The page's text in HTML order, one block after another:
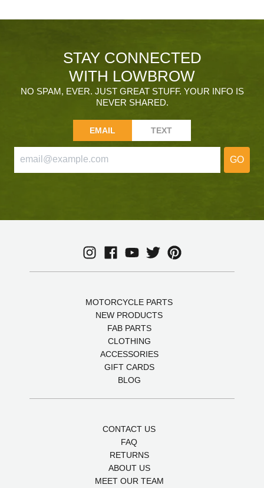
STAY CONNECTED
WITH LOWBROW
NO SPAM, EVER. JUST GREAT STUFF. YOUR INFO IS
NEVER SHARED.
EMAIL TEXT
GO
MOTORCYCLE PARTS
NEW PRODUCTS
FAB PARTS
CLOTHING
ACCESSORIES
GIFT CARDS
BLOG
CONTACT US
FAQ
RETURNS
ABOUT US
MEET OUR TEAM